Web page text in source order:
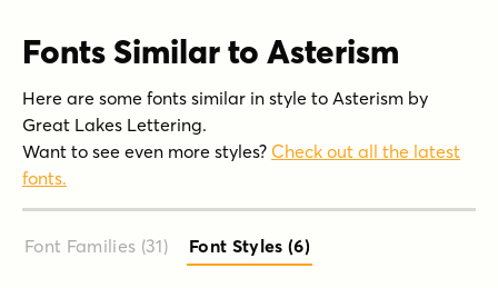
Fonts Similar to Asterism
Here are some fonts similar in style to Asterism by
Great Lakes Lettering.
Want to see even more styles? Check out all the latest
fonts.
Font Families (31) Font Styles (6)